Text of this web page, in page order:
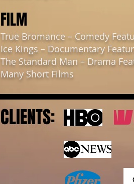
FILM
True Bromance – Comedy
Ice Kings – Documentary
The Standard Man – Drama
Many Short Films
CLIENTS: